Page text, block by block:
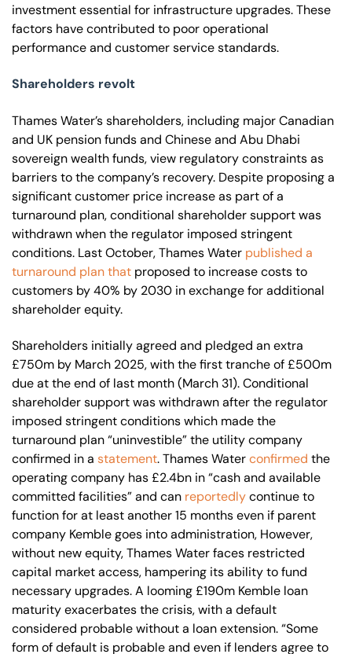
investment essential for infrastructure upgrades. These
factors have contributed to poor operational
performance and customer service standards.
Shareholders revolt
Thames Water’s shareholders, including major Canadian
and UK pension funds and Chinese and Abu Dhabi
sovereign wealth funds, view regulatory constraints as
barriers to the company’s recovery. Despite proposing a
significant customer price increase as part of a
turnaround plan, conditional shareholder support was
withdrawn when the regulator imposed stringent
conditions. Last October, Thames Water published a
turnaround plan that proposed to increase costs to
customers by 40% by 2030 in exchange for additional
shareholder equity.
Shareholders initially agreed and pledged an extra
£750m by March 2025, with the first tranche of £500m
due at the end of last month (March 31). Conditional
shareholder support was withdrawn after the regulator
imposed stringent conditions which made the
turnaround plan “uninvestible” the utility company
confirmed in a statement. Thames Waterconfirmed the
operating company has £2.4bn in “cash and available
committed facilities” and can reportedlycontinue to
function for at least another 15 months even if parent
company Kemble goes into administration, However,
without new equity, Thames Water faces restricted
capital market access, hampering its ability to fund
necessary upgrades. A looming £190m Kemble loan
maturity exacerbates the crisis, with a default
considered probable without a loan extension. “Some
form of default is probable and even if lenders agree to